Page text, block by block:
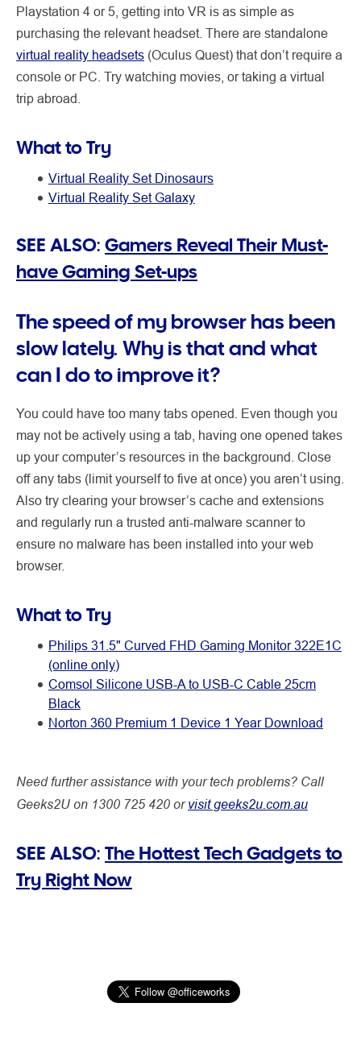
Playstation 4 or 5, getting into VR is as simple as
purchasing the relevant headset. There are standalone
virtual reality headsets (Oculus Quest) that don’t require a
console or PC. Try watching movies, or taking a virtual
trip abroad.
What to Try
Virtual Reality Set Dinosaurs
Virtual Reality Set Galaxy
SEE ALSO: Gamers Reveal Their Must-
have Gaming Set-ups
The speed of my browser has been
slow lately. Why is that and what
can I do to improve it?
You could have too many tabs opened. Even though you
may not be actively using a tab, having one opened takes
up your computer’s resources in the background. Close
off any tabs (limit yourself to five at once) you aren’t using.
Also try clearing your browser’s cache and extensions
and regularly run a trusted anti-malware scanner to
ensure no malware has been installed into your web
browser.
What to Try
Philips 31.5" Curved FHD Gaming Monitor 322E1C
(online only)
Comsol Silicone USB-A to USB-C Cable 25cm
Black
Norton 360 Premium 1 Device 1 Year Download
Need further assistance with your tech problems? Call
Geeks2U on 1300 725 420 orvisit geeks2u.com.au
SEE ALSO: The Hottest Tech Gadgets to
Try Right Now